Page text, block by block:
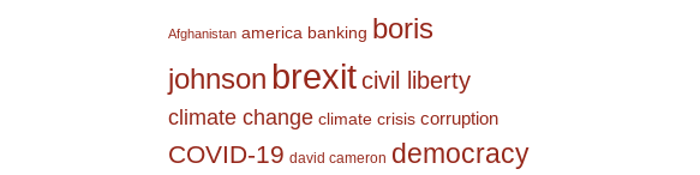
Afghanistan america banking boris
johnson brexitcivil liberty
climate change climate crisis corruption
COVID-19 david cameron democracy